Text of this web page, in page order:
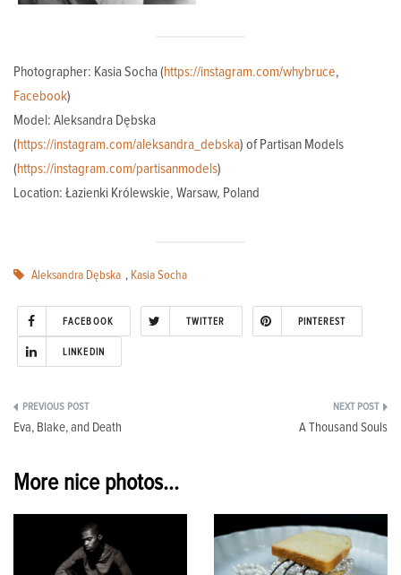
Photographer: Kasia Socha (https://instagram.com/whybruce,
Facebook)
Model: Aleksandra Dębska
(https://instagram.com/aleksandra_debska) of Partisan Models
(https://instagram.com/partisanmodels)
Location: Łazienki Królewskie, Warsaw, Poland
Aleksandra Dębska , Kasia Socha
FACEBOOK TWITTER PINTEREST
LINKEDIN
Post
Eva, Blake, and Death A Thousand Souls
More nice photos...